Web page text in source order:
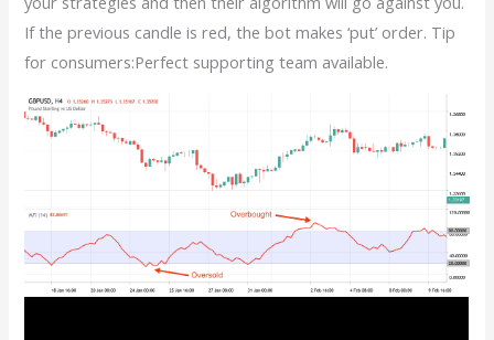
If the previous candle is red, the bot makes ‘put’ order. Tip
for consumers:Perfect supporting team available.